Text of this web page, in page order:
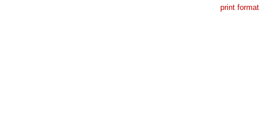
print format